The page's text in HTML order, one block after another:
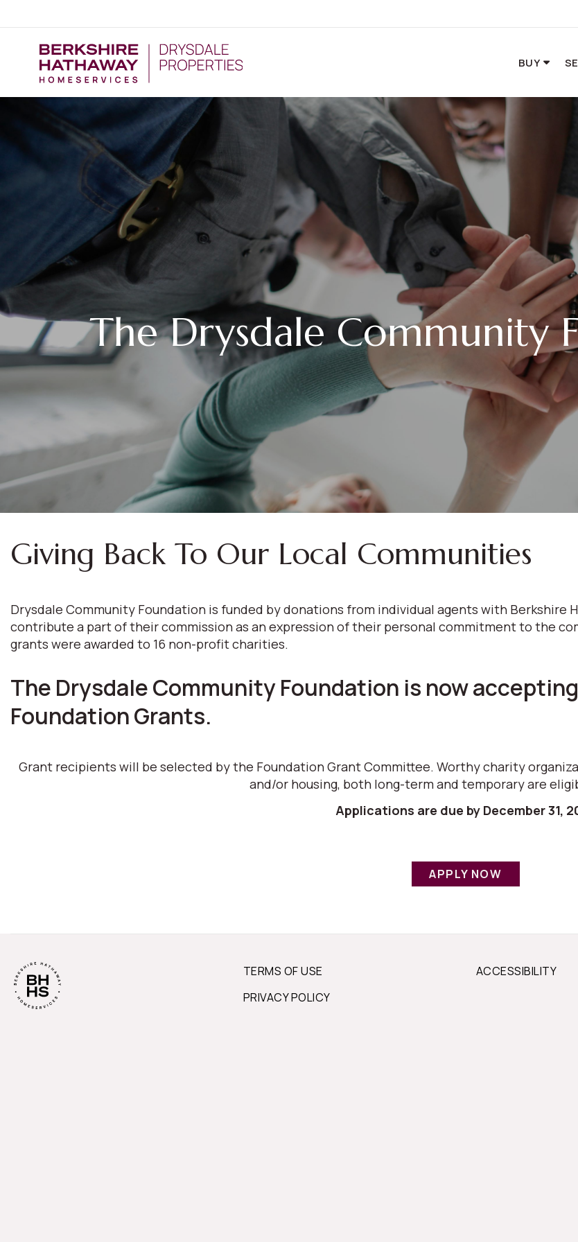
BUY
The Drysdale Community
Giving Back To Our Local Communities
Drysdale Community Foundation is funded by donations from individual agents with Berkshire
contribute a part of their commission as an expression of their personal commitment to the
grants were awarded to 16 non-profit charities.
The Drysdale Community Foundation is now
Foundation Grants.
Grant recipients will be selected by the Foundation Grant Committee. Worthy charity
and/or housing, both long-term and temporary are
Applications are due by December 31,
APPLY NOW
TERMS OF USE
PRIVACY POLICY
ACCESSIBILITY